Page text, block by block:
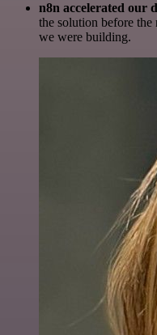
n8n accelerated our
the solution before the
we were building.